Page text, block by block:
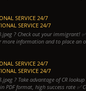
SERVICE 24/7
SERVICE 24/7
? Check out your immigrant! ✅
more information and to place an
SERVICE 24/7
SERVICE 24/7
? Take advantage of CR lookup
PDF format, high success rate ✅